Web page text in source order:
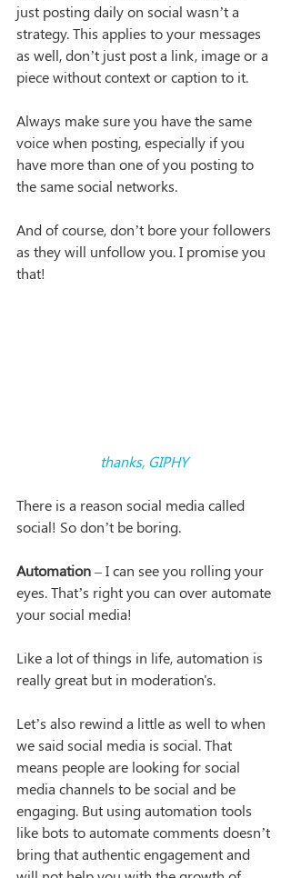
just posting daily on social wasn’t a
strategy. This applies to your messages
as well, don’t just post a link, image or a
piece without context or caption to it.
Always make sure you have the same
voice when posting, especially if you
have more than one of you posting to
the same social networks.
And of course, don’t bore your followers
as they will unfollow you. I promise you
that!
thanks, GIPHY
There is a reason social media called
social! So don’t be boring.
Automation – I can see you rolling your
eyes. That’s right you can over automate
your social media!
Like a lot of things in life, automation is
really great but in moderation's.
Let’s also rewind a little as well to when
we said social media is social. That
means people are looking for social
media channels to be social and be
engaging. But using automation tools
like bots to automate comments doesn’t
bring that authentic engagement and